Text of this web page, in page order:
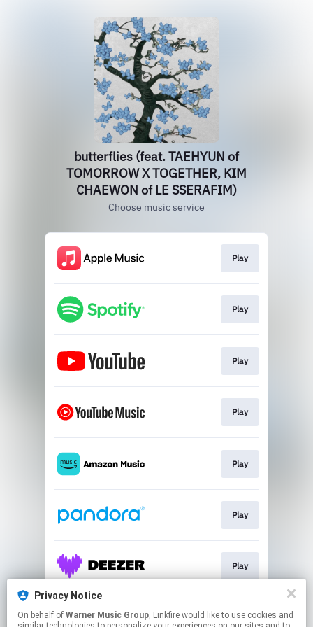
butterflies (feat. TAEHYUN of
TOMORROW X TOGETHER, KIM
CHAEWON of LE SSERAFIM)
Choose music service
Play
Play
Play
Play
Play
Play
Play
Play
Privacy Notice
On behalf of Warner Music Group, Linkfire would like to use cookies and